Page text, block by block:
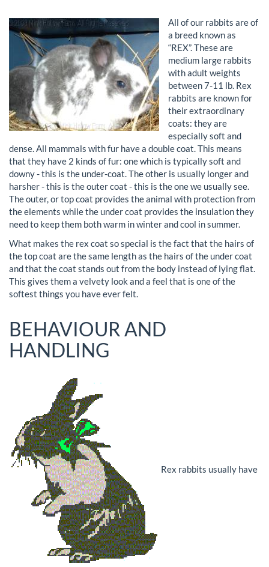
All of our rabbits are of
a breed known as
“REX”. These are
medium large rabbits
with adult weights
between 7-11 lb. Rex
rabbits are known for
their extraordinary
coats: they are
especially soft and
dense. All mammals with fur have a double coat. This means
that they have 2 kinds of fur: one which is typically soft and
downy - this is the under-coat. The other is usually longer and
harsher - this is the outer coat - this is the one we usually see.
The outer, or top coat provides the animal with protection from
the elements while the under coat provides the insulation they
need to keep them both warm in winter and cool in summer.
What makes the rex coat so special is the fact that the hairs of
the top coat are the same length as the hairs of the under coat
and that the coat stands out from the body instead of lying flat.
This gives them a velvety look and a feel that is one of the
softest things you have ever felt.
BEHAVIOUR AND
HANDLING
Rex rabbits usually have